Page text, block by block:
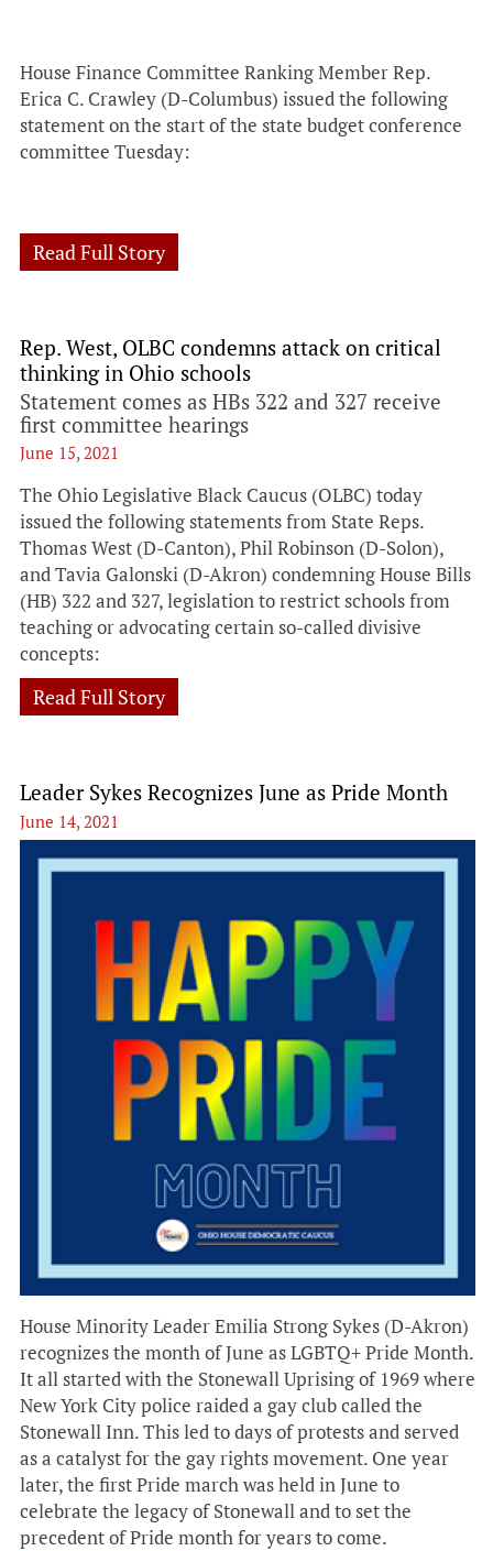
House Finance Committee Ranking Member Rep.
Erica C. Crawley (D-Columbus) issued the following
statement on the start of the state budget conference
committee Tuesday:
Read Full Story
Rep. West, OLBC condemns attack on critical
thinking in Ohio schools
Statement comes as HBs 322 and 327 receive
first committee hearings
June 15, 2021
The Ohio Legislative Black Caucus (OLBC) today
issued the following statements from State Reps.
Thomas West (D-Canton), Phil Robinson (D-Solon),
and Tavia Galonski (D-Akron) condemning House Bills
(HB) 322 and 327, legislation to restrict schools from
teaching or advocating certain so-called divisive
concepts:
Read Full Story
Leader Sykes Recognizes June as Pride Month
June 14, 2021
House Minority Leader Emilia Strong Sykes (D-Akron)
recognizes the month of June as LGBTQ+ Pride Month.
It all started with the Stonewall Uprising of 1969 where
New York City police raided a gay club called the
Stonewall Inn. This led to days of protests and served
as a catalyst for the gay rights movement. One year
later, the first Pride march was held in June to
celebrate the legacy of Stonewall and to set the
precedent of Pride month for years to come.